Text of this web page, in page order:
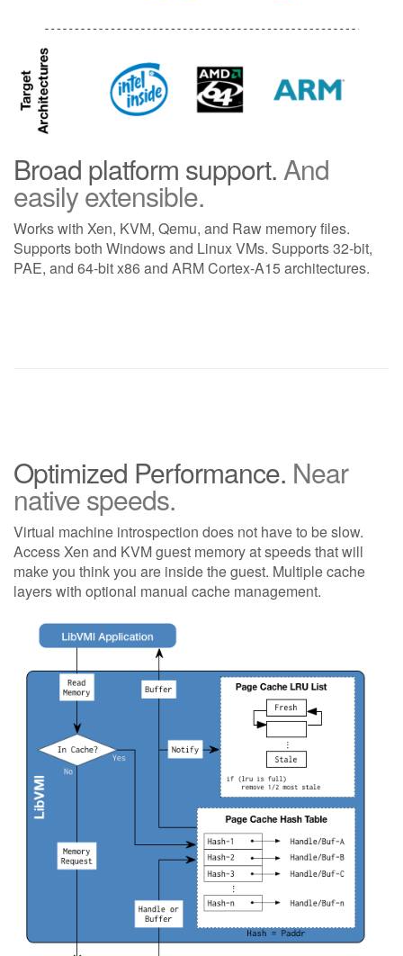
Broad platform support.And
easily extensible.
Works with Xen, KVM, Qemu, and Raw memory files.
Supports both Windows and Linux VMs. Supports 32-bit,
PAE, and 64-bit x86 and ARM Cortex-A15 architectures.
Optimized Performance. Near
native speeds.
Virtual machine introspection does not have to be slow.
Access Xen and KVM guest memory at speeds that will
make you think you are inside the guest. Multiple cache
layers with optional manual cache management.